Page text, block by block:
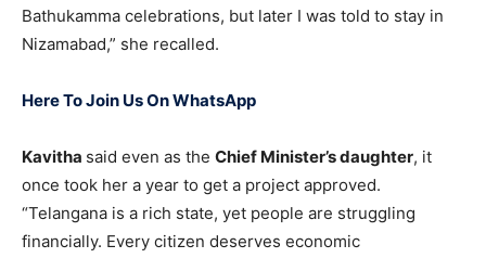
Bathukamma celebrations, but later I was told to stay in
Nizamabad,” she recalled.
Here To Join Us On WhatsApp
Kavitha said even as the Chief Minister’s daughter, it
once took her a year to get a project approved.
“Telangana is a rich state, yet people are struggling
financially. Every citizen deserves economic